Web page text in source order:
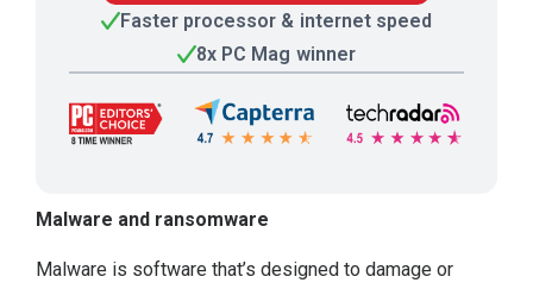
Faster processor & internet speed
8x PC Mag winner
Malware and ransomware
Malware is software that’s designed to damage or